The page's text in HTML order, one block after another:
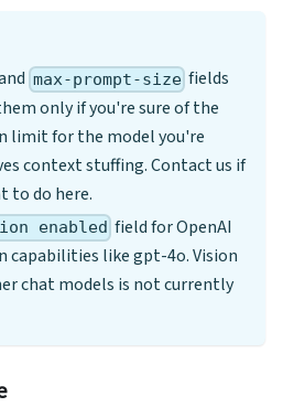
max-prompt-sizefields
only if you're sure of the
limit for the model you're
context stuffing. Contact us if
to do here.
enabled field for OpenAI
capabilities like gpt-4o. Vision
chat models is not currently